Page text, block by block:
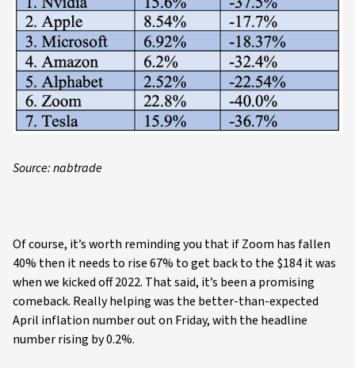
Source: nabtrade
Of course, it’s worth reminding you that if Zoom has fallen
40% then it needs to rise 67% to get back to the $184 it was
when we kicked off 2022. That said, it’s been a promising
comeback. Really helping was the better-than-expected
April inflation number out on Friday, with the headline
number rising by 0.2%.